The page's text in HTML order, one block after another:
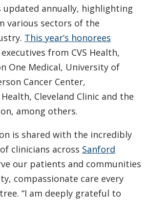
updated annually, highlighting
various sectors of the
This year’s honorees
from CVS Health,
One Medical, University of
Cancer Center,
Cleveland Clinic and the
among others.
is shared with the incredibly
clinicians across Sanford
our patients and communities
compassionate care every
“I am deeply grateful to